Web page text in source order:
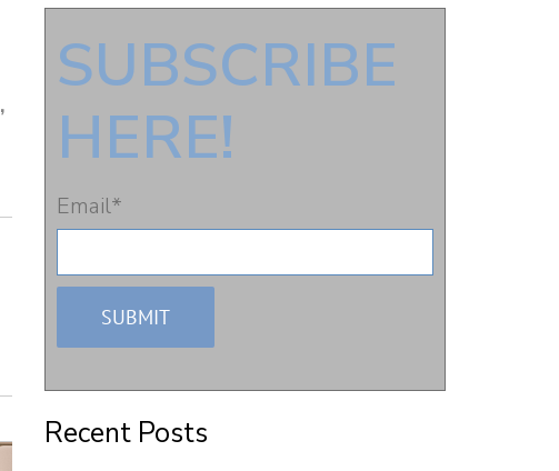
,
SUBSCRIBE
HERE!
Email*
Recent Posts